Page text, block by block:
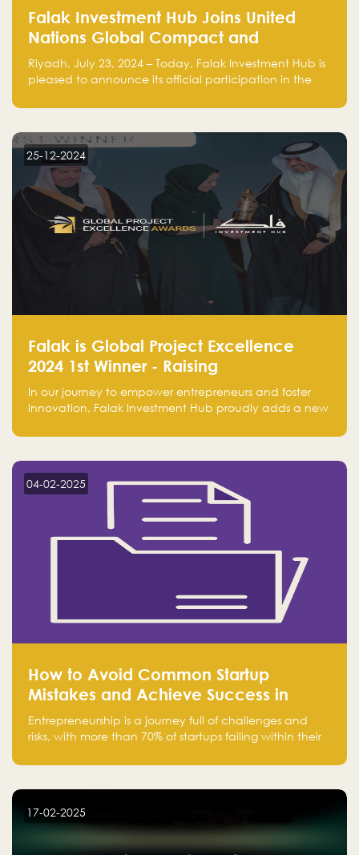
Falak Investment Hub Joins United
Nations Global Compact and
Amplifies Commitment to
Sustainability with Flagship
Riyadh, July 23, 2024 – Today, Falak Investment Hub is
pleased to announce its official participation in the
our commitment to sustainable and responsible
25-12-2024
Falak is Global Project Excellence
2024 1st Winner - Raising
Entrepreneurship
In our journey to empower entrepreneurs and foster
innovation, Falak Investment Hub proudly adds a new
Excellence Award 2024 in the Entrepreneurship
04-02-2025
How to Avoid Common Startup
Mistakes and Achieve Success in
Entrepreneurship
Entrepreneurship is a journey full of challenges and
risks, with more than 70% of startups failing within their
entrepreneurs, many fall into common pitfalls at the
and how to avoid them to ensure your startup's
success.
17-02-2025